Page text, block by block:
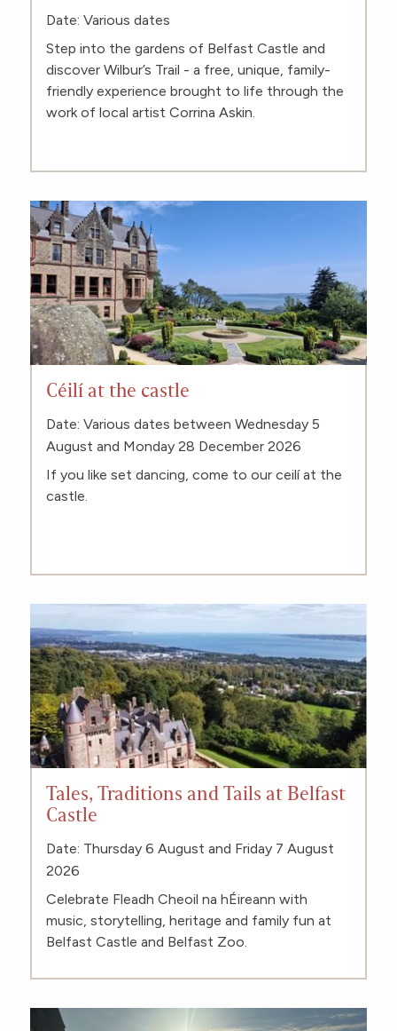
Date: Various dates
Step into the gardens of Belfast Castle and
discover Wilbur’s Trail - a free, unique, family-
friendly experience brought to life through the
work of local artist Corrina Askin.
Céilí at the castle
Date: Various dates between Wednesday 5
August and Monday 28 December 2026
If you like set dancing, come to our ceilí at the
castle.
Tales, Traditions and Tails at Belfast
Castle
Date: Thursday 6 August and Friday 7 August
2026
Celebrate Fleadh Cheoil na hÉireann with
music, storytelling, heritage and family fun at
Belfast Castle and Belfast Zoo.